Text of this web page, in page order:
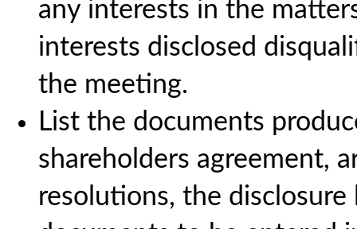
any interests in the
interests disclosed
the meeting.
List the documents
shareholders agreement,
resolutions, the